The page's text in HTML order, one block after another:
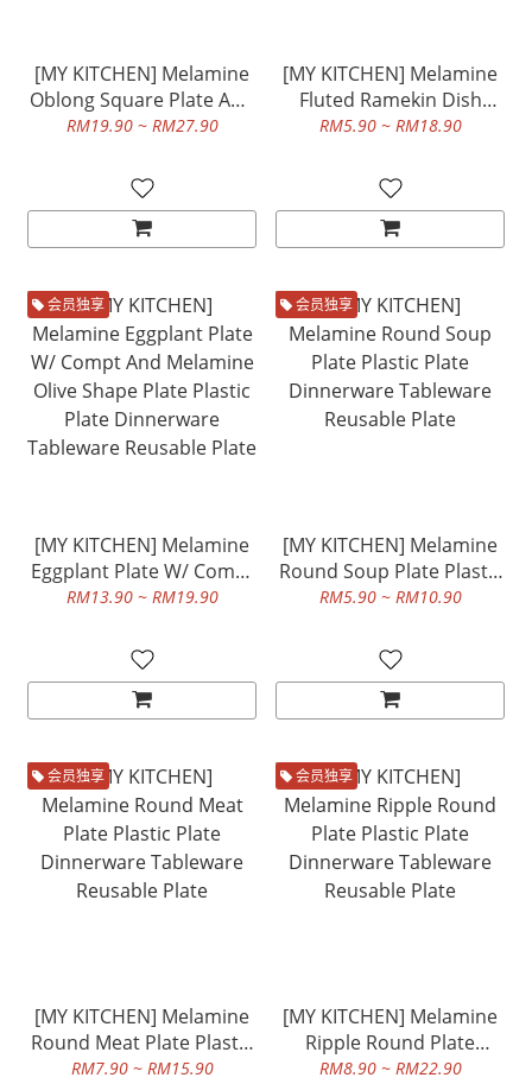
[MY KITCHEN] Melamine
Oblong Square Plate And
Melamine Oblong
Plate Dinnerware
Tableware Reusable Plate
RM19.90 ~ RM27.90
[MY KITCHEN] Melamine
Fluted Ramekin Dish
Plastic Plate Dinnerware
RM5.90 ~ RM18.90
会员独享
[MY KITCHEN] Melamine
Eggplant Plate W/ Compt
And Melamine Olive
Dinnerware Tableware
Reusable Plate
RM13.90 ~ RM19.90
会员独享
[MY KITCHEN] Melamine
Round Soup Plate Plastic
Plate Dinnerware
RM5.90 ~ RM10.90
会员独享
[MY KITCHEN] Melamine
Round Meat Plate Plastic
Plate Dinnerware
RM7.90 ~ RM15.90
会员独享
[MY KITCHEN] Melamine
Ripple Round Plate
Plastic Plate Dinnerware
RM8.90 ~ RM22.90